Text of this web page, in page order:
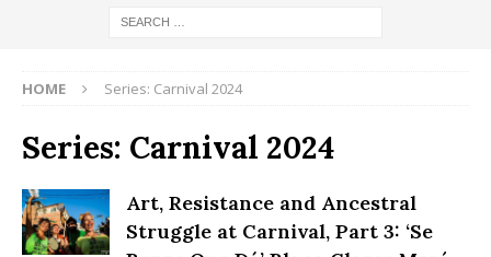
HOME Series: Carnival 2024
Series: Carnival 2024
Art, Resistance and Ancestral
Struggle at Carnival, Part 3: ‘Se